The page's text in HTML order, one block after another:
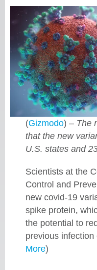
(Gizmodo) – The
that the new
U.S. states and
Scientists at the
Control and
new covid-19
spike protein,
the potential to
previous infection
More)